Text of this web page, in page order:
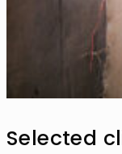
Selected